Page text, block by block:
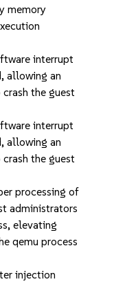
memory
interrupt
allowing an
the guest
interrupt
allowing an
the guest
processing of
administrators
elevating
qemu process
injection